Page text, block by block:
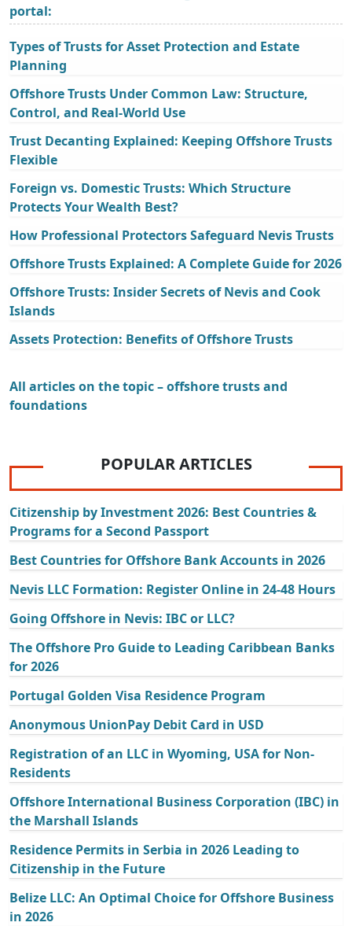
portal:
Types of Trusts for Asset Protection and Estate
Planning
Offshore Trusts Under Common Law: Structure,
Control, and Real-World Use
Trust Decanting Explained: Keeping Offshore Trusts
Flexible
Foreign vs. Domestic Trusts: Which Structure
Protects Your Wealth Best?
How Professional Protectors Safeguard Nevis Trusts
Offshore Trusts Explained: A Complete Guide for 2026
Offshore Trusts: Insider Secrets of Nevis and Cook
Islands
Assets Protection: Benefits of Offshore Trusts
All articles on the topic – offshore trusts and
foundations
POPULAR ARTICLES
Citizenship by Investment 2026: Best Countries &
Programs for a Second Passport
Best Countries for Offshore Bank Accounts in 2026
Nevis LLC Formation: Register Online in 24-48 Hours
Going Offshore in Nevis: IBC or LLC?
The Offshore Pro Guide to Leading Caribbean Banks
for 2026
Portugal Golden Visa Residence Program
Anonymous UnionPay Debit Card in USD
Registration of an LLC in Wyoming, USA for Non-
Residents
Offshore International Business Corporation (IBC) in
the Marshall Islands
Residence Permits in Serbia in 2026 Leading to
Citizenship in the Future
Belize LLC: An Optimal Choice for Offshore Business
in 2026